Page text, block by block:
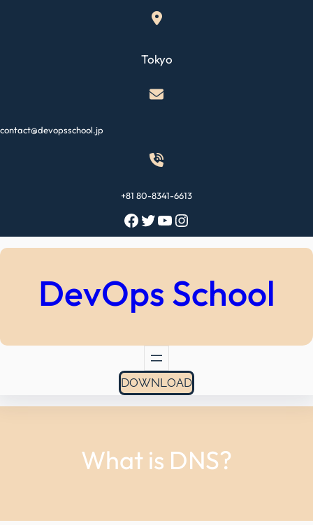
Tokyo
contact@devopsschool.jp
+81 80-8341-6613
Facebook Twitter YouTube Instagram
DevOps School
DOWNLOAD
What is DNS?